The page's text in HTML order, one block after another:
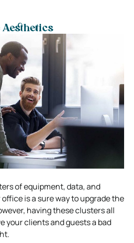
of equipment, data, and
is a sure way to upgrade the
having these clusters all
your clients and guests a bad